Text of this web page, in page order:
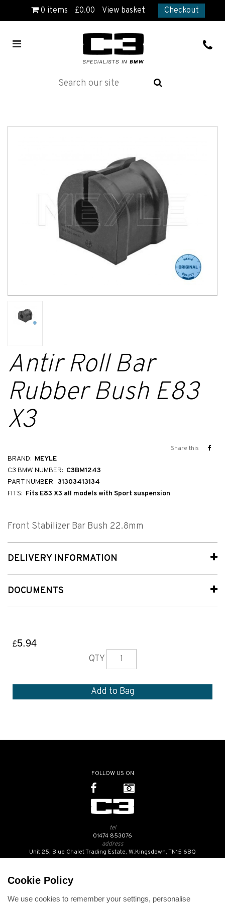
0 items £0.00 View basket Checkout
Antir Roll Bar
Rubber Bush E83
X3
Share this
BRAND: MEYLE
C3 BMW NUMBER: C3BM1243
PART NUMBER: 31303413134
FITS: Fits E83 X3 all models with Sport suspension
Front Stabilizer Bar Bush 22.8mm
DELIVERY INFORMATION
DOCUMENTS
£5.94
QTY
FOLLOW US ON
tel
01474 853076
address
Unit 25, Blue Chalet Trading Estate, W.Kingsdown, TN15 6BQ
Cookie Policy
We use cookies to remember your settings, personalise